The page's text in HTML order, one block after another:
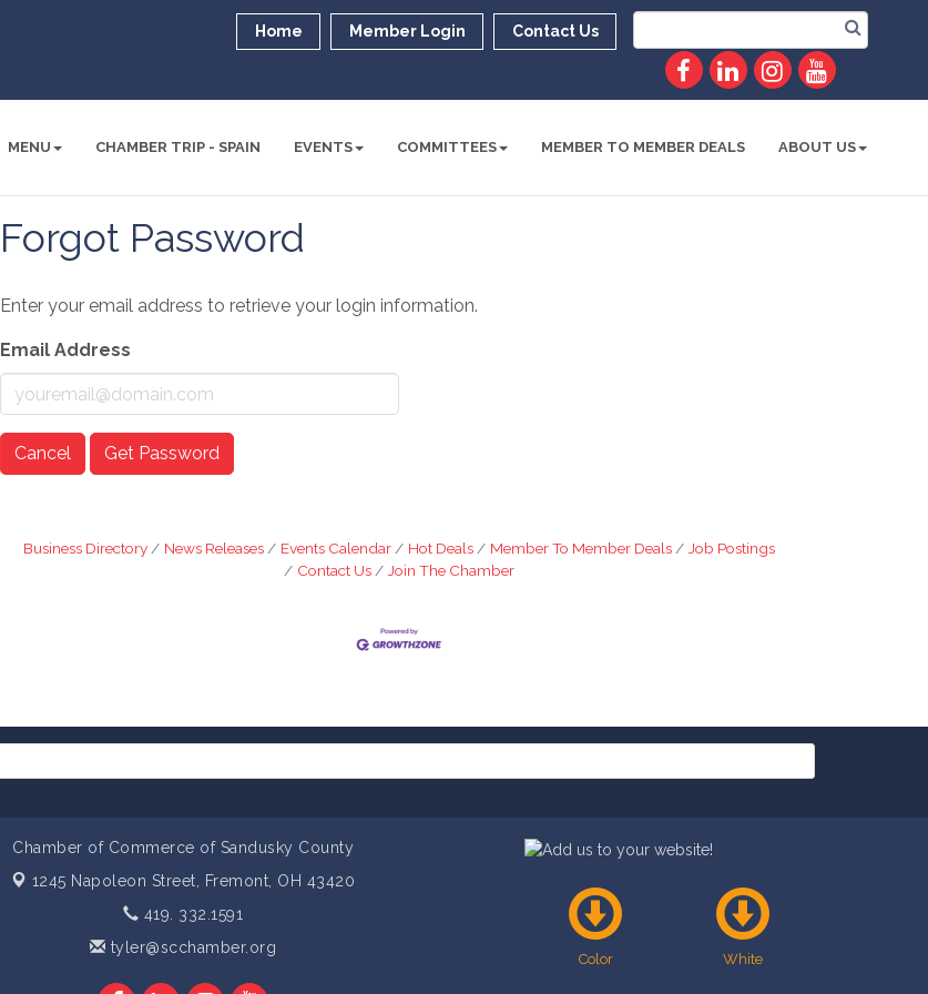
Home Member Login Contact Us
MENU CHAMBER TRIP - SPAIN EVENTS COMMITTEES MEMBER TO MEMBER DEALS ABOUT US
Forgot Password
Enter your email address to retrieve your login information.
Email Address
Cancel Get Password
Business Directory News Releases Events Calendar Hot Deals Member To Member Deals
Job Postings
Contact Us
Join The Chamber
Chamber of Commerce of Sandusky County
1245 Napoleon Street, Fremont, OH 43420
419. 332.1591
tyler@scchamber.org
Color White